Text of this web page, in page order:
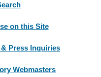
on this Site
Press Inquiries
Webmasters